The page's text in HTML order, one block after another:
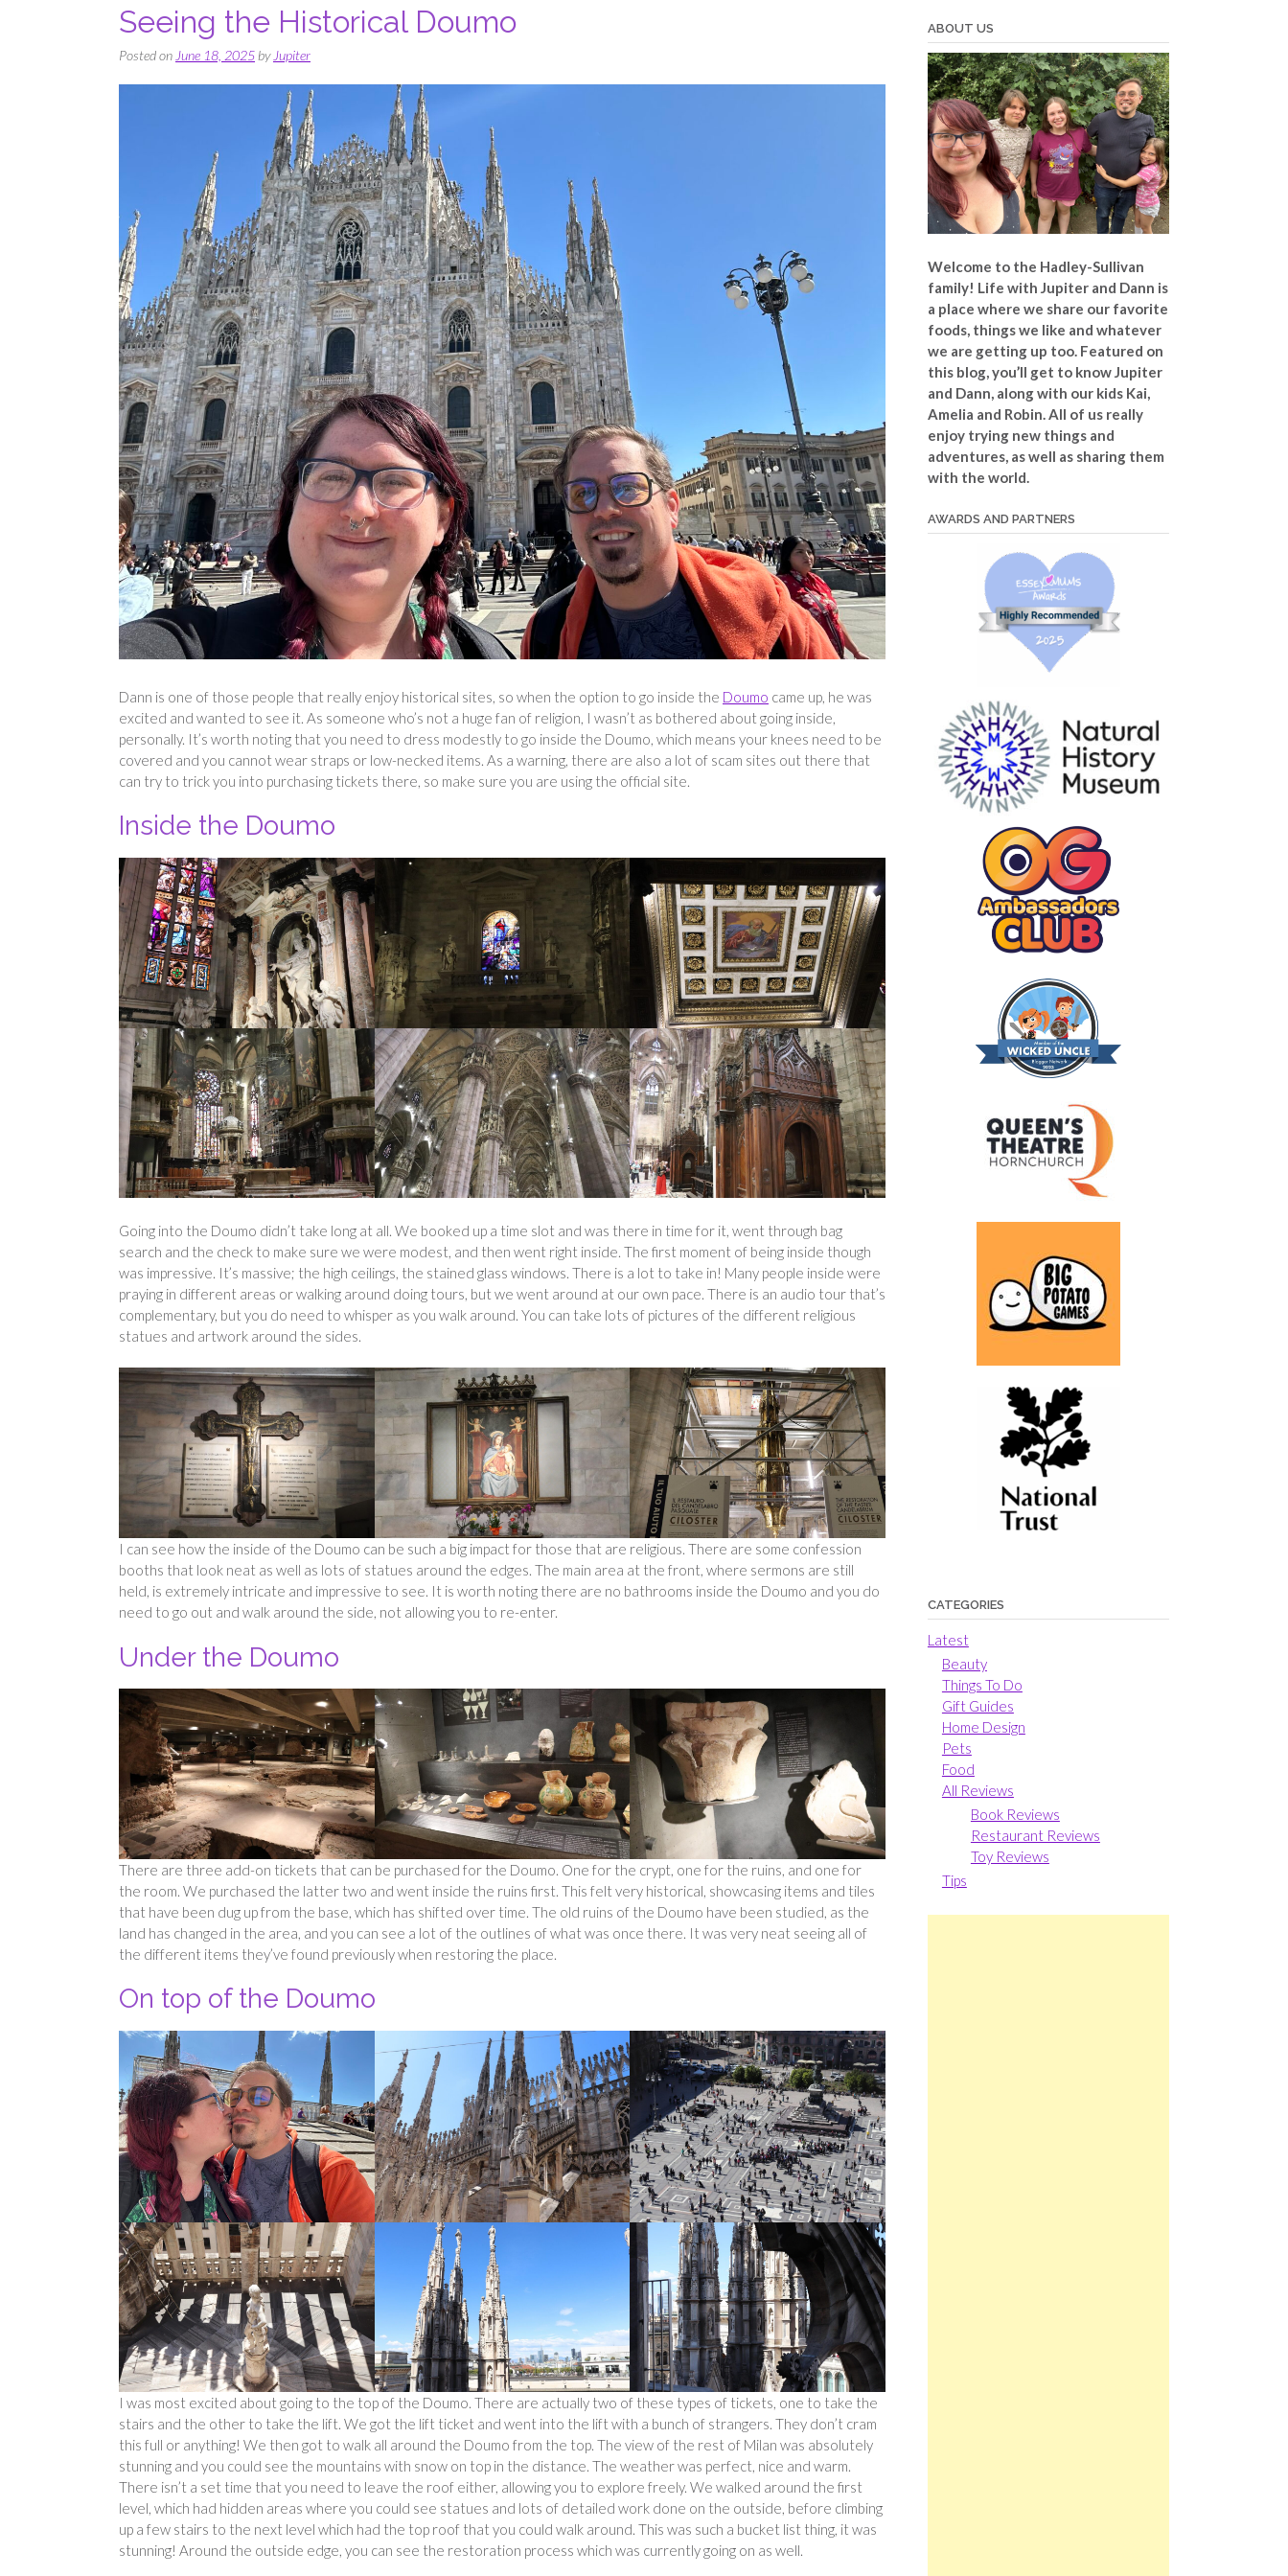
Seeing the Historical Doumo
Posted onJune 18, 2025byJupiter
Dann is one of those people that really enjoy historical sites, so when the option to go inside the Doumo came up, he was
excited and wanted to see it. As someone who’s not a huge fan of religion, I wasn’t as bothered about going inside,
personally. It’s worth noting that you need to dress modestly to go inside the Doumo, which means your knees need to be
covered and you cannot wear straps or low-necked items. As a warning, there are also a lot of scam sites out there that
can try to trick you into purchasing tickets there, so make sure you are using the official site.
Inside the Doumo
Going into the Doumo didn’t take long at all. We booked up a time slot and was there in time for it, went through bag
search and the check to make sure we were modest, and then went right inside. The first moment of being inside though
was impressive. It’s massive; the high ceilings, the stained glass windows. There is a lot to take in! Many people inside were
praying in different areas or walking around doing tours, but we went around at our own pace. There is an audio tour that’s
complementary, but you do need to whisper as you walk around. You can take lots of pictures of the different religious
statues and artwork around the sides.
I can see how the inside of the Doumo can be such a big impact for those that are religious. There are some confession
booths that look neat as well as lots of statues around the edges. The main area at the front, where sermons are still
held, is extremely intricate and impressive to see. It is worth noting there are no bathrooms inside the Doumo and you do
need to go out and walk around the side, not allowing you to re-enter.
Under the Doumo
There are three add-on tickets that can be purchased for the Doumo. One for the crypt, one for the ruins, and one for
the room. We purchased the latter two and went inside the ruins first. This felt very historical, showcasing items and tiles
that have been dug up from the base, which has shifted over time. The old ruins of the Doumo have been studied, as the
land has changed in the area, and you can see a lot of the outlines of what was once there. It was very neat seeing all of
the different items they’ve found previously when restoring the place.
On top of the Doumo
I was most excited about going to the top of the Doumo. There are actually two of these types of tickets, one to take the
stairs and the other to take the lift. We got the lift ticket and went into the lift with a bunch of strangers. They don’t cram
this full or anything! We then got to walk all around the Doumo from the top. The view of the rest of Milan was absolutely
stunning and you could see the mountains with snow on top in the distance. The weather was perfect, nice and warm.
There isn’t a set time that you need to leave the roof either, allowing you to explore freely. We walked around the first
level, which had hidden areas where you could see statues and lots of detailed work done on the outside, before climbing
up a few stairs to the next level which had the top roof that you could walk around. This was such a bucket list thing, it was
stunning! Around the outside edge, you can see the restoration process which was currently going on as well.
ABOUT US
Welcome to the Hadley-Sullivan
family! Life with Jupiter and Dann is
a place where we share our favorite
foods, things we like and whatever
we are getting up too. Featured on
this blog, you’ll get to know Jupiter
and Dann, along with our kids Kai,
Amelia and Robin. All of us really
enjoy trying new things and
adventures, as well as sharing them
with the world.
AWARDS AND PARTNERS
CATEGORIES
Latest
Beauty
Things To Do
Gift Guides
Home Design
Pets
Food
All Reviews
Book Reviews
Restaurant Reviews
Toy Reviews
Tips